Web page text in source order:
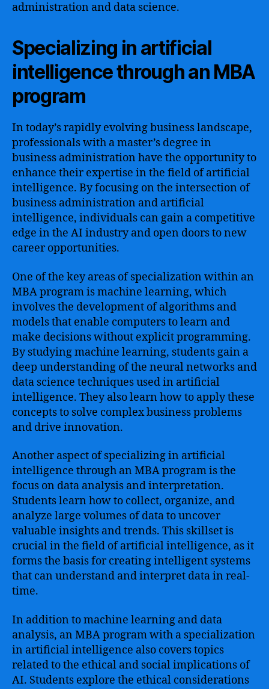
administration and data science.
Specializing in artificial
intelligence through an MBA
program
In today’s rapidly evolving business landscape,
professionals with a master’s degree in
business administration have the opportunity to
enhance their expertise in the field of artificial
intelligence. By focusing on the intersection of
business administration and artificial
intelligence, individuals can gain a competitive
edge in the AI industry and open doors to new
career opportunities.
One of the key areas of specialization within an
MBA program is machine learning, which
involves the development of algorithms and
models that enable computers to learn and
make decisions without explicit programming.
By studying machine learning, students gain a
deep understanding of the neural networks and
data science techniques used in artificial
intelligence. They also learn how to apply these
concepts to solve complex business problems
and drive innovation.
Another aspect of specializing in artificial
intelligence through an MBA program is the
focus on data analysis and interpretation.
Students learn how to collect, organize, and
analyze large volumes of data to uncover
valuable insights and trends. This skillset is
crucial in the field of artificial intelligence, as it
forms the basis for creating intelligent systems
that can understand and interpret data in real-
time.
In addition to machine learning and data
analysis, an MBA program with a specialization
in artificial intelligence also covers topics
related to the ethical and social implications of
AI. Students explore the ethical considerations